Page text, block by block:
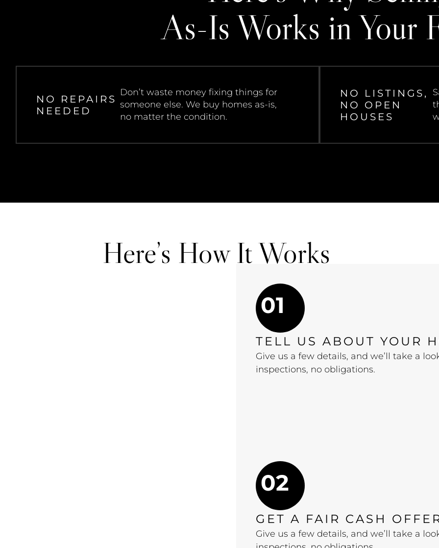
As-Is Works in Your
NO REPAIRS
NEEDED
Don’t waste money fixing things for
someone else. We buy homes as-is,
no matter the condition.
NO LISTINGS,
NO OPEN
HOUSES
Here’s How It Works
01
TELL US ABOUT YOUR
Give us a few details, and we’ll take a
inspections, no obligations.
02
GET A FAIR CASH
Give us a few details, and we’ll take a